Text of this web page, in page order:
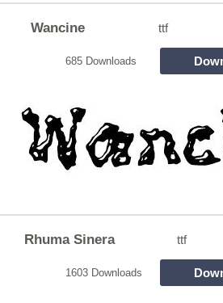
Wancine ttf
685 Downloads
Rhuma Sinera ttf
1603 Downloads